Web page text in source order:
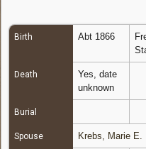
Birth Abt 1866
Death
Yes, date
unknown
Burial
Spouse Krebs, Marie E.